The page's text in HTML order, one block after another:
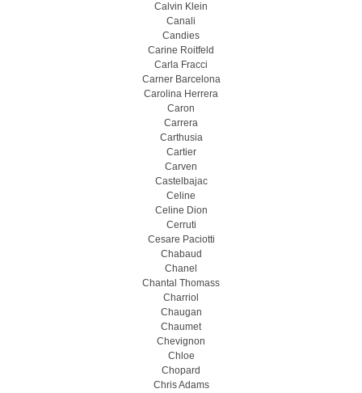
Calvin Klein
Canali
Candies
Carine Roitfeld
Carla Fracci
Carner Barcelona
Carolina Herrera
Caron
Carrera
Carthusia
Cartier
Carven
Castelbajac
Celine
Celine Dion
Cerruti
Cesare Paciotti
Chabaud
Chanel
Chantal Thomass
Charriol
Chaugan
Chaumet
Chevignon
Chloe
Chopard
Chris Adams